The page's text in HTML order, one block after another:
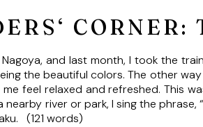
Nagoya, and last month, I took the
the beautiful colors. The other
feel relaxed and refreshed. This
nearby river or park, I sing the phrase,
(121 words)